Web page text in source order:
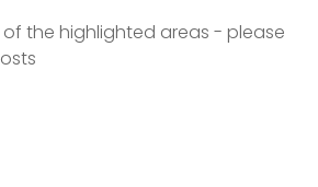
of the highlighted areas - please